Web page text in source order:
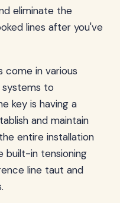
eliminate the
lines after you've
come in various
systems to
key is having a
and maintain
entire installation
built-in tensioning
line taut and